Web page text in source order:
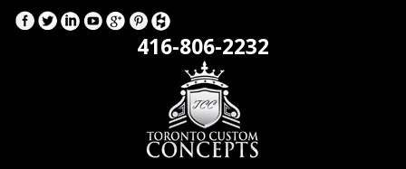
416-806-2232